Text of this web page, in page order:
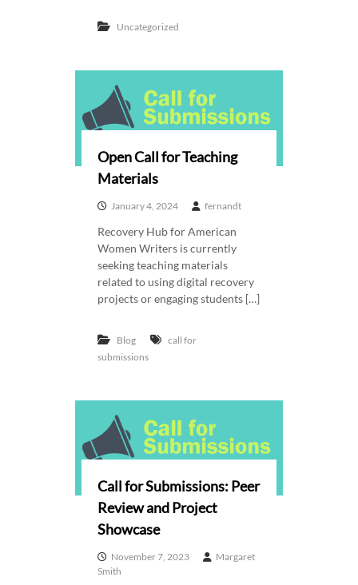
Uncategorized
Open Call for Teaching
Materials
January 4, 2024 fernandt
Recovery Hub for American
Women Writers is currently
seeking teaching materials
related to using digital recovery
projects or engaging students […]
Blog
call for
submissions
Call for Submissions: Peer
Review and Project
Showcase
November 7, 2023
Margaret
Smith